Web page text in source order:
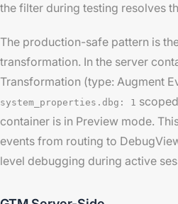
the filter during testing resolves
The production-safe pattern is
transformation. In the server
Transformation (type: Augment
system_properties.dbg: 1
container is in Preview mode.
events from routing to
level debugging during active